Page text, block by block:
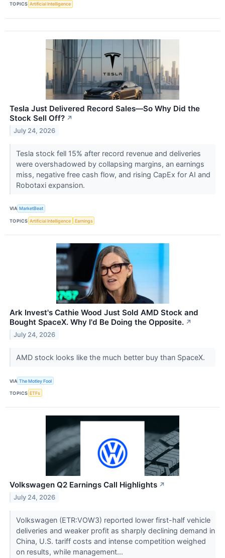
TOPICS Artificial Intelligence
Tesla Just Delivered Record Sales—So Why Did the
Stock Sell Off? ↗
July 24, 2026
Tesla stock fell 15% after record revenue and deliveries
were overshadowed by collapsing margins, an earnings
miss, negative free cash flow, and rising CapEx for AI and
Robotaxi expansion.
VIA MarketBeat
TOPICS Artificial Intelligence Earnings
Ark Invest's Cathie Wood Just Sold AMD Stock and
Bought SpaceX. Why I'd Be Doing the Opposite. ↗
July 24, 2026
AMD stock looks like the much better buy than SpaceX.
VIA The Motley Fool
TOPICS ETFs
Volkswagen Q2 Earnings Call Highlights ↗
July 24, 2026
Volkswagen (ETR:VOW3) reported lower first-half vehicle
deliveries and weaker profit as sharply declining demand in
China, U.S. tariff costs and intense competition weighed
on results, while management...